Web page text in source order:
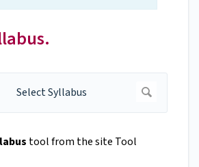
tool from the site Tool